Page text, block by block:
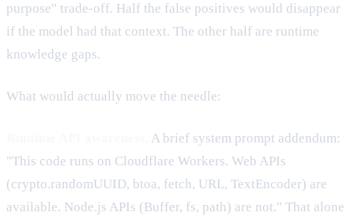
purpose" trade-off. Half the false positives would disappear
if the model had that context. The other half are runtime
knowledge gaps.
What would actually move the needle:
A brief system prompt addendum:
"This code runs on Cloudflare Workers. Web APIs
(crypto.randomUUID, btoa, fetch, URL, TextEncoder) are
available. Node.js APIs (Buffer, fs, path) are not." That alone